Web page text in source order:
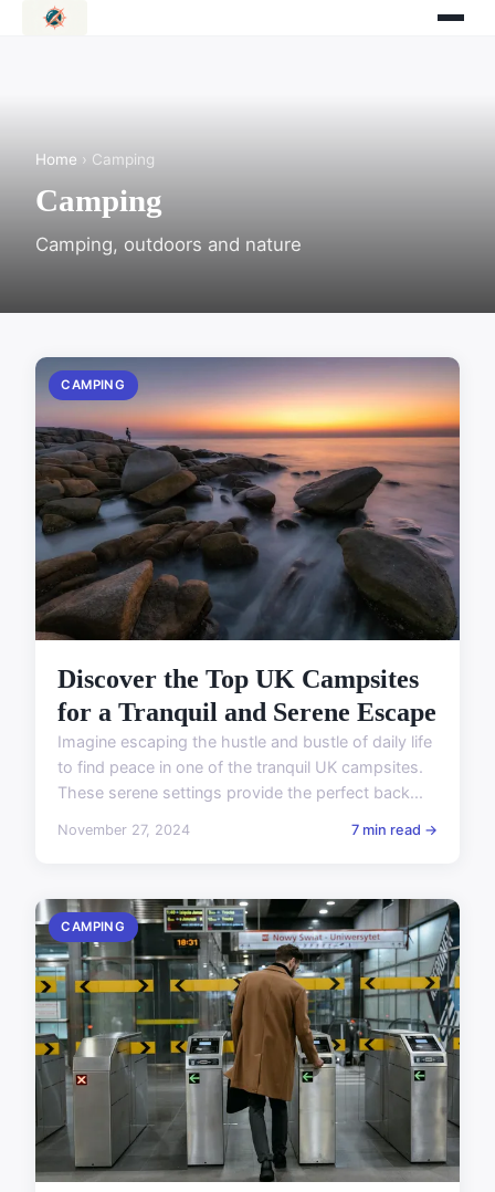
Home › Camping
Camping
Camping, outdoors and nature
CAMPING
Discover the Top UK Campsites
for a Tranquil and Serene Escape
Imagine escaping the hustle and bustle of daily life
to find peace in one of the tranquil UK campsites.
These serene settings provide the perfect back...
November 27, 2024 7 min read →
CAMPING